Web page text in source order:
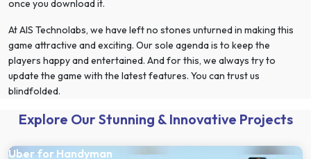
once you download it.
At AIS Technolabs, we have left no stones unturned in making this
game attractive and exciting. Our sole agenda is to keep the
players happy and entertained. And for this, we always try to
update the game with the latest features. You can trust us
blindfolded.
Explore Our Stunning & Innovative Projects
Uber for Handyman